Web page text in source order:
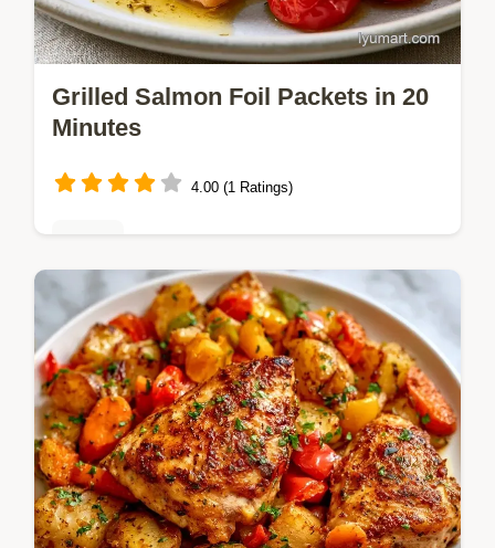
Grilled Salmon Foil Packets in 20
Minutes
4.00 (1 Ratings)
Sticky honey chipotle Grilled Salmon Foil
Packets steam for a tender result. It
includes a step by step guide for timing.
Great for weeknight dinners.